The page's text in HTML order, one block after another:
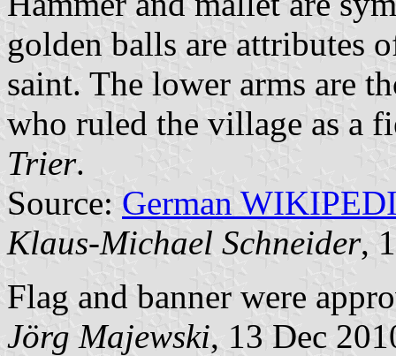
golden balls are attributes
saint. The lower arms are
who ruled the village as a
Trier.
Source: German
Klaus-Michael Schneider,
Flag and banner were
Jörg Majewski, 13 Dec